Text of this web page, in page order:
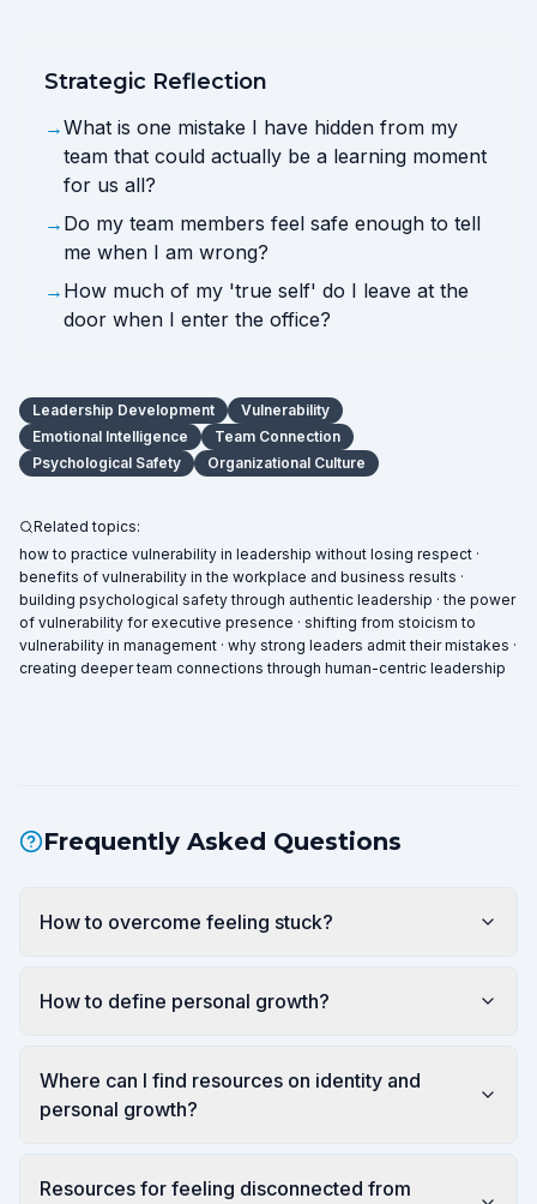
Strategic Reflection
→What is one mistake I have hidden from my
team that could actually be a learning moment
for us all?
→ Do my team members feel safe enough to tell
me when I am wrong?
→ How much of my 'true self' do I leave at the
door when I enter the office?
Leadership Development
Vulnerability
Emotional Intelligence
Team Connection
Psychological Safety
Organizational Culture
Related topics:
how to practice vulnerability in leadership without losing respect ·
benefits of vulnerability in the workplace and business results ·
building psychological safety through authentic leadership · the power
of vulnerability for executive presence · shifting from stoicism to
vulnerability in management · why strong leaders admit their mistakes ·
creating deeper team connections through human-centric leadership
Frequently Asked Questions
How to overcome feeling stuck?
How to define personal growth?
Where can I find resources on identity and
personal growth?
Resources for feeling disconnected from